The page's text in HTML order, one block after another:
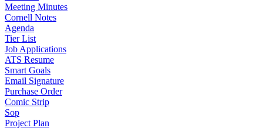
Meeting Minutes
Cornell Notes
Agenda
Tier List
Job Applications
ATS Resume
Smart Goals
Email Signature
Purchase Order
Comic Strip
Sop
Project Plan